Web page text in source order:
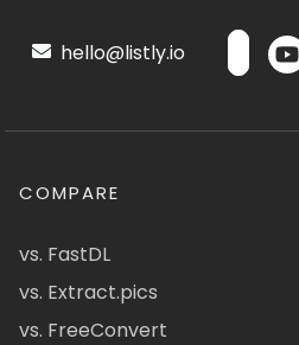
hello@listly.io
COMPARE
vs. FastDL
vs. Extract.pics
vs. FreeConvert